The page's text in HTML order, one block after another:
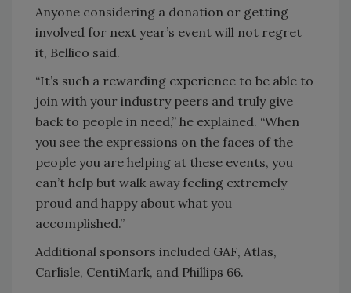
Anyone considering a donation or getting
involved for next year’s event will not regret
it, Bellico said.
“It’s such a rewarding experience to be able to
join with your industry peers and truly give
back to people in need,” he explained. “When
you see the expressions on the faces of the
people you are helping at these events, you
can’t help but walk away feeling extremely
proud and happy about what you
accomplished.”
Additional sponsors included GAF, Atlas,
Carlisle, CentiMark, and Phillips 66.